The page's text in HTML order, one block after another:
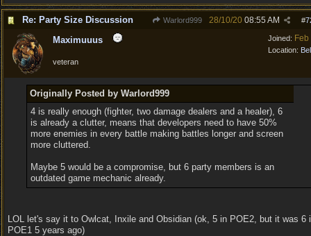
Re: Party Size Discussion Warlord999 #
28/10/20 08:55 AM
Joined:
Location:
Maximuuus
veteran
Originally Posted by Warlord999
4 is really enough (fighter, two damage dealers and a healer), 6
is already a clutter, means that developers need to have 50%
more enemies in every battle making battles longer and screen
more cluttered.
Maybe 5 would be a compromise, but 6 party members is an
outdated game mechanic already.
LOL let's say it to Owlcat, Inxile and Obsidian (ok, 5 in POE2, but it was 6
POE1 5 years ago)